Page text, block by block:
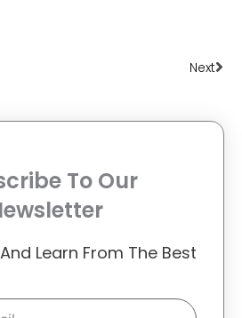
Next
To Our
Learn From The Best